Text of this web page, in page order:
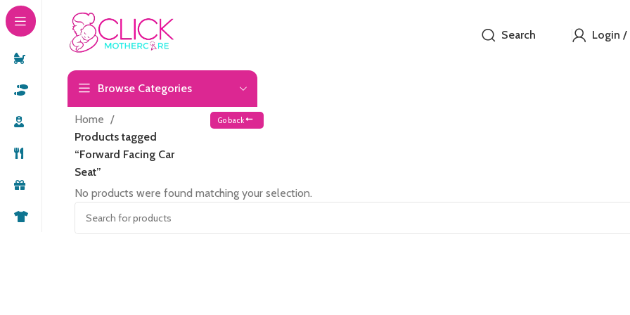
Search Login /
Browse Categories
Home
Products tagged
“Forward Facing Car
Seat”
Go back
No products were found matching your selection.